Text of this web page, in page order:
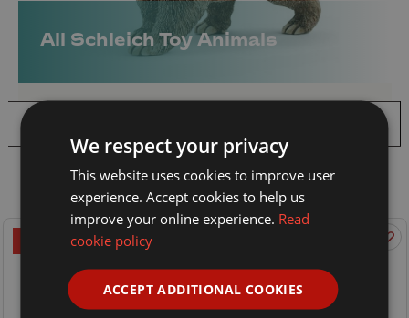
All Schleich Toy Animals
Sort By:
ON OFFER
We respect your privacy
This website uses cookies to improve user
experience. Accept cookies to help us
improve your online experience. Read
cookie policy
ACCEPT ADDITIONAL COOKIES